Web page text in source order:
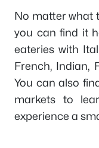
No matter what
you can find it
eateries with
French, Indian,
You can also
markets to
experience a